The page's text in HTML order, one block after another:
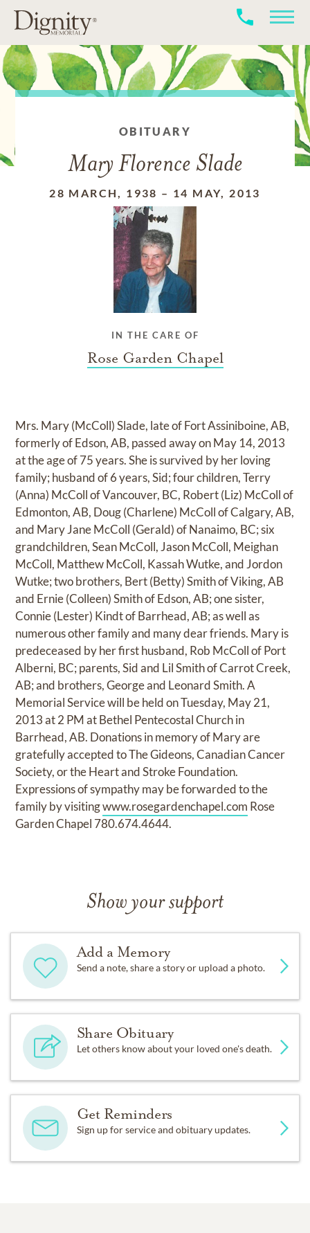
OBITUARY
Mary Florence Slade
28 MARCH, 1938 – 14 MAY, 2013
IN THE CARE OF
Rose Garden Chapel
Mrs. Mary (McColl) Slade, late of Fort Assiniboine, AB,
formerly of Edson, AB, passed away on May 14, 2013
at the age of 75 years. She is survived by her loving
family; husband of 6 years, Sid; four children, Terry
(Anna) McColl of Vancouver, BC, Robert (Liz) McColl of
Edmonton, AB, Doug (Charlene) McColl of Calgary, AB,
and Mary Jane McColl (Gerald) of Nanaimo, BC; six
grandchildren, Sean McColl, Jason McColl, Meighan
McColl, Matthew McColl, Kassah Wutke, and Jordon
Wutke; two brothers, Bert (Betty) Smith of Viking, AB
and Ernie (Colleen) Smith of Edson, AB; one sister,
Connie (Lester) Kindt of Barrhead, AB; as well as
numerous other family and many dear friends. Mary is
predeceased by her first husband, Rob McColl of Port
Alberni, BC; parents, Sid and Lil Smith of Carrot Creek,
AB; and brothers, George and Leonard Smith. A
Memorial Service will be held on Tuesday, May 21,
2013 at 2 PM at Bethel Pentecostal Church in
Barrhead, AB. Donations in memory of Mary are
gratefully accepted to The Gideons, Canadian Cancer
Society, or the Heart and Stroke Foundation.
Expressions of sympathy may be forwarded to the
family by visitingwww.rosegardenchapel.com Rose
Garden Chapel 780.674.4644.
Show your support
Add a Memory
Send a note, share a story or upload a photo.
Share Obituary
Let others know about your loved one's death.
Get Reminders
Sign up for service and obituary updates.